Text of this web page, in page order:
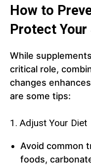
How to
Protect Your
While
critical role,
changes
are some tips:
1. Adjust Your Diet
Avoid common
foods,